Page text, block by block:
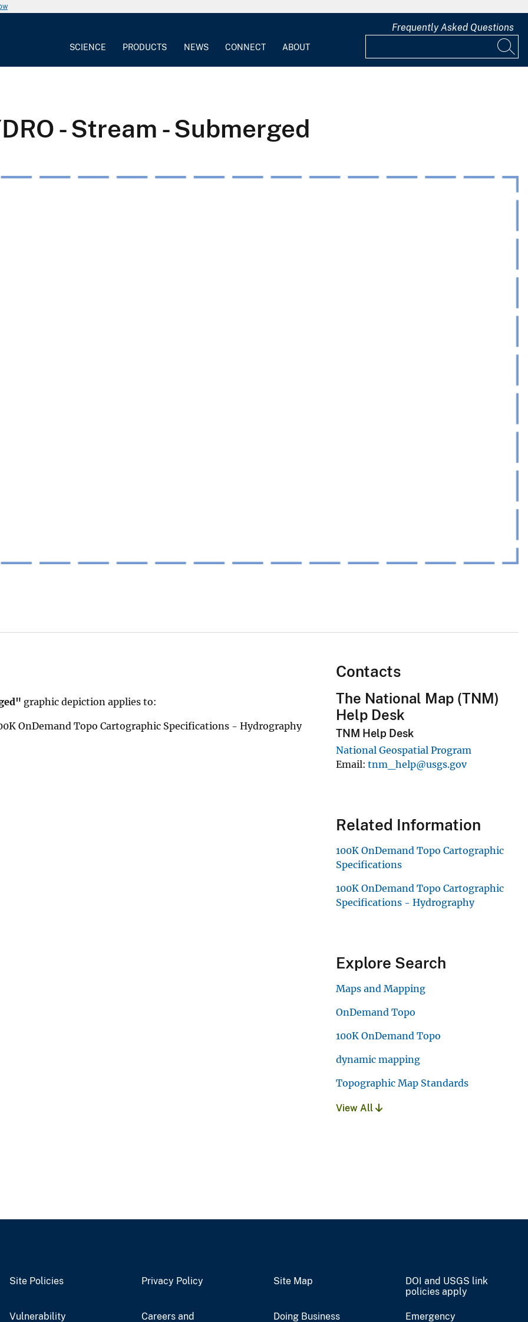
SCIENCE PRODUCTS NEWS CONNECT ABOUT
Frequently Asked Questions
- Stream - Submerged
graphic depiction applies to:
OnDemand Topo Cartographic Specifications - Hydrography
Contacts
The National Map (TNM)
Help Desk
TNM Help Desk
National Geospatial Program
Email tnm_help@usgs.gov
Related Information
100K OnDemand Topo Cartographic
Specifications
100K OnDemand Topo Cartographic
Specifications - Hydrography
Explore Search
Maps and Mapping
OnDemand Topo
100K OnDemand Topo
dynamic mapping
Topographic Map Standards
View All
Site Policies Privacy Policy Site Map
DOI and USGS link
policies apply
Vulnerability
Careers and
Doing Business
Emergency